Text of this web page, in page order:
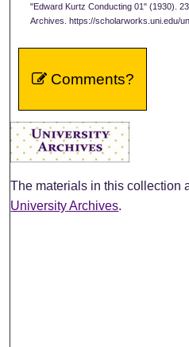
"Edward Kurtz Conducting 01" (1930).
Archives. https://scholarworks.uni.edu/
Comments?
The materials in this collection
University Archives.